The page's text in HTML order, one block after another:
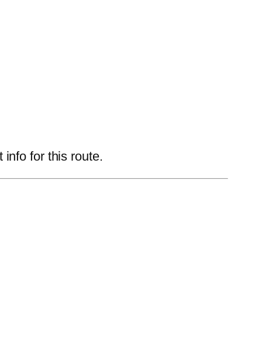
info for this route.